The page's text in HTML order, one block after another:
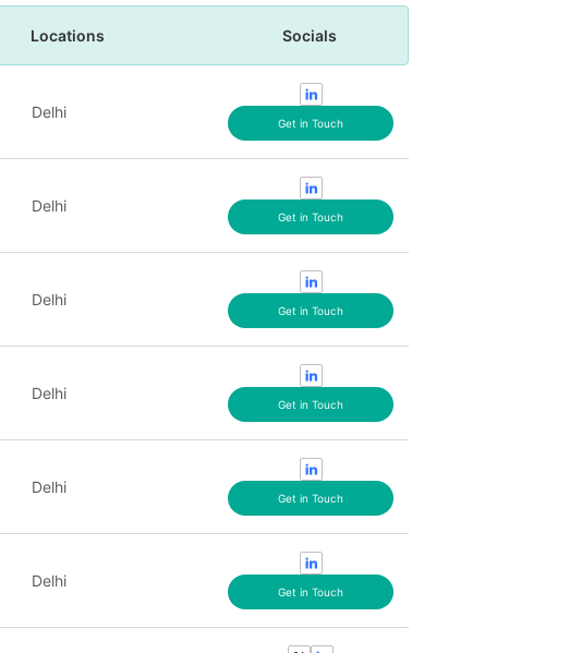
Locations Socials
Delhi
Get in Touch
Delhi
Get in Touch
Delhi
Get in Touch
Delhi
Get in Touch
Delhi
Get in Touch
Delhi
Get in Touch